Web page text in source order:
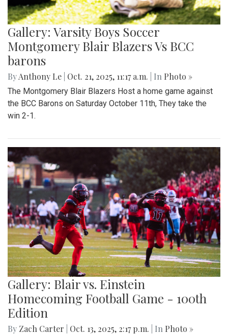
Gallery: Varsity Boys Soccer
Montgomery Blair Blazers Vs BCC
barons
ByAnthony Le Oct. 21, 2025, 11:17 a.m. | In Photo »
The Montgomery Blair Blazers Host a home game against
the BCC Barons on Saturday October 11th, They take the
win 2-1.
Gallery: Blair vs. Einstein
Homecoming Football Game - 100th
Edition
By Zach Carter Oct. 13, 2025, 2:17 p.m. | In Photo »